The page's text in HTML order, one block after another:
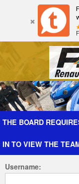
Forum The
THE BOARD
IN TO VIEW THE
Username: